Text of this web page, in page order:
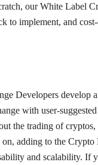
our White Label
to implement, and
Developers develop
with user-
the trading of cryptos,
on, adding to the Crypto
and scalability. If